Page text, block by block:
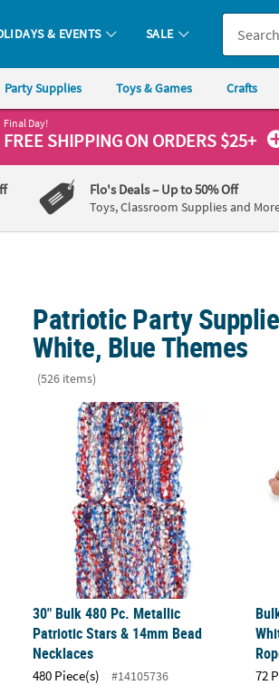
Fun™
& EVENTS SALE
Party Supplies Toys & Games Crafts
Final Day!
FREE SHIPPINGON ORDERS $25+
Flo's Deals– Up to 50% Off
Toys, Classroom Supplies and
Patriotic Party
White, Blue Themes
(526 items)
30" Bulk 480 Pc. Metallic Patriotic Stars
30" Bulk 480 Pc. Metallic
Patriotic Stars & 14mm Bead
Necklaces
480 Piece(s)
#14105736
72